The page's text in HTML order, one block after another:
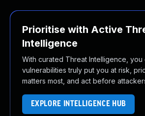
Prioritise with Active
Intelligence
With curated Threat Intelligence, you
vulnerabilities truly put you at risk,
matters most, and act before
EXPLORE INTELLIGENCE HUB